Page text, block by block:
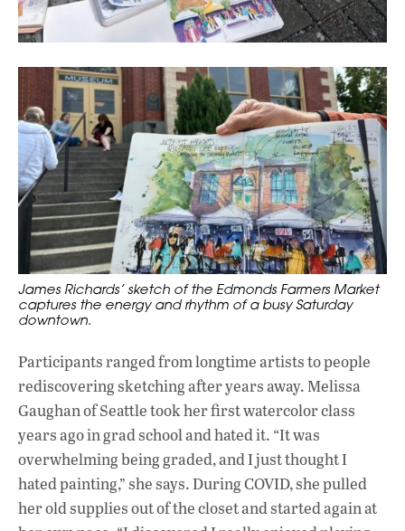
James Richards’ sketch of the Edmonds Farmers Market
captures the energy and rhythm of a busy Saturday
downtown.
Participants ranged from longtime artists to people
rediscovering sketching after years away. Melissa
Gaughan of Seattle took her first watercolor class
years ago in grad school and hated it. “It was
overwhelming being graded, and I just thought I
hated painting,” she says. During COVID, she pulled
her old supplies out of the closet and started again at